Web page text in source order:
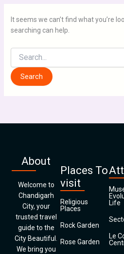
It seems we can’t find what you’re
searching can help.
About
Welcome to
Chandigarh
City, your
trusted travel
guide to the
City Beautiful.
We bring you
Places To
visit
Religious
Places
Rock Garden
Rose Garden
Life
Le